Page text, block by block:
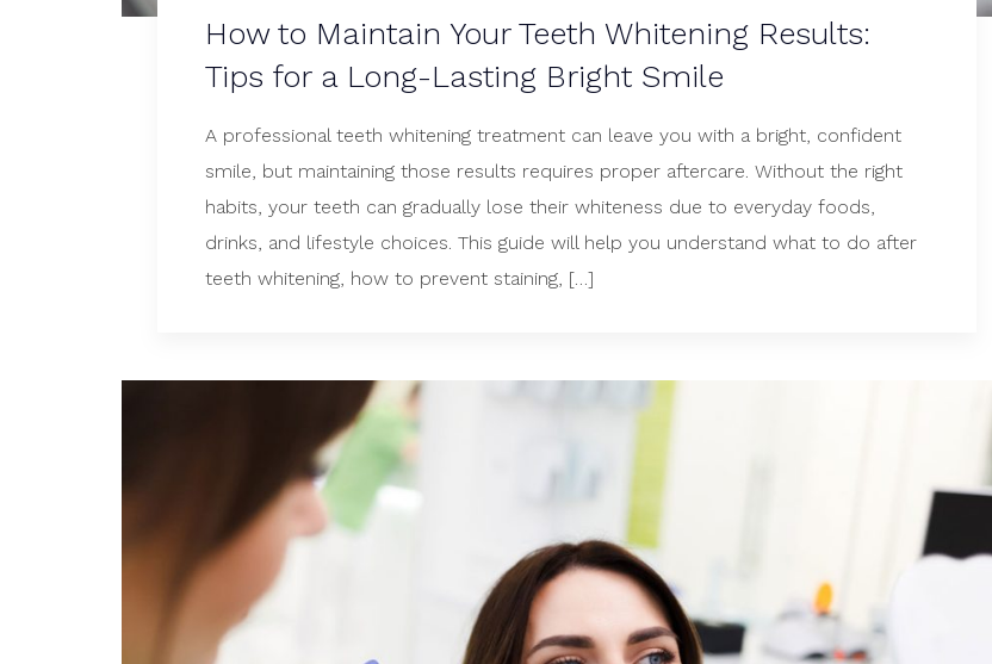
How to Maintain Your Teeth Whitening Results:
Tips for a Long-Lasting Bright Smile
A professional teeth whitening treatment can leave you with a bright, confident
smile, but maintaining those results requires proper aftercare. Without the right
habits, your teeth can gradually lose their whiteness due to everyday foods,
drinks, and lifestyle choices. This guide will help you understand what to do after
teeth whitening, how to prevent staining, […]